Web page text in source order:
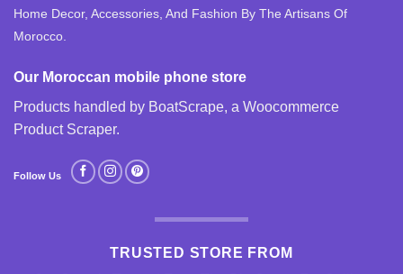
Home Decor, Accessories, And Fashion By The Artisans Of
Morocco.
Our Moroccan mobile phone store
Products handled by BoatScrape, a Woocommerce
Product Scraper.
Follow Us
TRUSTED STORE FROM